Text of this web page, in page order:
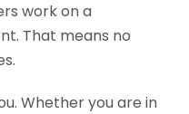
work on a
That means no
Whether you are in